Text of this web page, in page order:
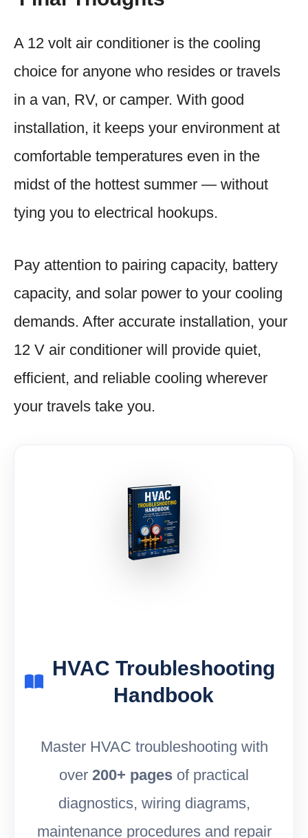
A 12 volt air conditioner is the cooling
choice for anyone who resides or travels
in a van, RV, or camper. With good
installation, it keeps your environment at
comfortable temperatures even in the
midst of the hottest summer — without
tying you to electrical hookups.
Pay attention to pairing capacity, battery
capacity, and solar power to your cooling
demands. After accurate installation, your
12 V air conditioner will provide quiet,
efficient, and reliable cooling wherever
your travels take you.
HVAC Troubleshooting
Handbook
Master HVAC troubleshooting with
over 200+ pages of practical
diagnostics, wiring diagrams,
maintenance procedures and repair